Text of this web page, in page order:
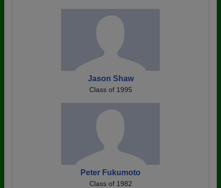
Jason Shaw
Class of 1995
Peter Fukumoto
Class of 1982